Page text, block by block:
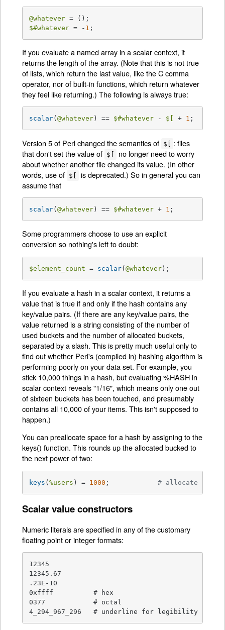
@whatever
$#whatever = - 1 ;
If you evaluate a named array in a scalar context, it
returns the length of the array. (Note that this is not true
of lists, which return the last value, like the C comma
operator, nor of built-in functions, which return whatever
they feel like returning.) The following is always true:
scalar(@whatever ) == $#whatever - $[ + 1 ;
Version 5 of Perl changed the semantics of $[ : files
that don't set the value of $[
no longer need to worry
about whether another file changed its value. (In other
words, use of $[
is deprecated.) So in general you can
assume that
scalar(@whatever ) == $#whatever + 1 ;
Some programmers choose to use an explicit
conversion so nothing's left to doubt:
$element_count = scalar(@whatever);
If you evaluate a hash in a scalar context, it returns a
value that is true if and only if the hash contains any
key/value pairs. (If there are any key/value pairs, the
value returned is a string consisting of the number of
used buckets and the number of allocated buckets,
separated by a slash. This is pretty much useful only to
find out whether Perl's (compiled in) hashing algorithm is
performing poorly on your data set. For example, you
stick 10,000 things in a hash, but evaluating %HASH in
scalar context reveals "1/16", which means only one out
of sixteen buckets has been touched, and presumably
contains all 10,000 of your items. This isn't supposed to
happen.)
You can preallocate space for a hash by assigning to the
keys() function. This rounds up the allocated bucked to
the next power of two:
keys (%users ) = 1000 ; # allocate 1024
Scalar value constructors
Numeric literals are specified in any of the customary
floating point or integer formats:
12345
12345.67
.23E-10
0xffff		# hex
0377		# octal
4_294_967_296	# underline for legibility